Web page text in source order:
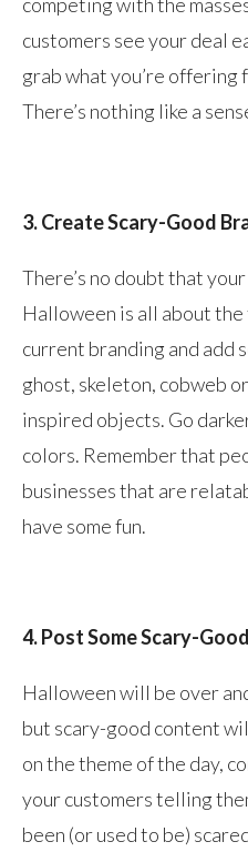
customers see your deal
grab what you’re offering
There’s nothing like a
3. Create Scary-Good
There’s no doubt that
Halloween is all about
current branding and add
ghost, skeleton, cobweb
inspired objects. Go
colors. Remember that
businesses that are
have some fun.
4. Post Some Scary-
Halloween will be over
but scary-good content
on the theme of the day,
your customers telling
been (or used to be)